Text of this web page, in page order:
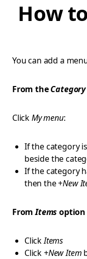
How
You can add a
From the Category
ClickMy menu:
If the category
beside the
If the category
then the +New
From Items option
ClickItems
Click +New Item